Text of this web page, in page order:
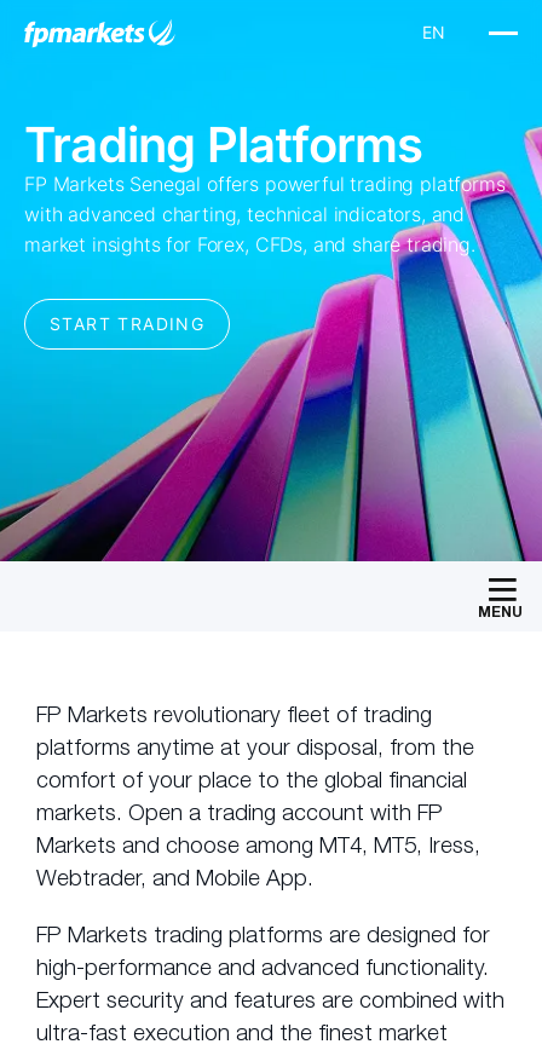
MENU
FP Markets revolutionary fleet of trading
platforms anytime at your disposal, from the
comfort of your place to the global financial
markets. Open a trading account with FP
Markets and choose among MT4, MT5, Iress,
Webtrader, and Mobile App.
FP Markets trading platforms are designed for
high-performance and advanced functionality.
Expert security and features are combined with
ultra-fast execution and the finest market